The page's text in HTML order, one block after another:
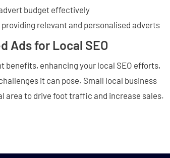
budget effectively
relevant and personalised adverts
Ads for Local SEO
enhancing your local SEO efforts,
it can pose. Small local business
area to drive foot traffic and increase sales.